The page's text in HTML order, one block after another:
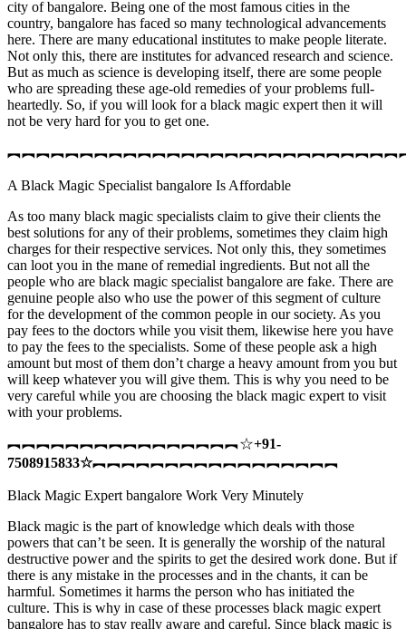
city of bangalore. Being one of the most famous cities in the
country, bangalore has faced so many technological advancements
here. There are many educational institutes to make people literate.
Not only this, there are institutes for advanced research and science.
But as much as science is developing itself, there are some people
who are spreading these age-old remedies of your problems full-
heartedly. So, if you will look for a black magic expert then it will
not be very hard for you to get one.
A Black Magic Specialist bangalore Is Affordable
As too many black magic specialists claim to give their clients the
best solutions for any of their problems, sometimes they claim high
charges for their respective services. Not only this, they sometimes
can loot you in the mane of remedial ingredients. But not all the
people who are black magic specialist bangalore are fake. There are
genuine people also who use the power of this segment of culture
for the development of the common people in our society. As you
pay fees to the doctors while you visit them, likewise here you have
to pay the fees to the specialists. Some of these people ask a high
amount but most of them don’t charge a heavy amount from you but
will keep whatever you will give them. This is why you need to be
very careful while you are choosing the black magic expert to visit
with your problems.
︻︻︻︻︻︻︻︻︻︻︻︻︻︻︻︻☆+91-
7508915833☆︻︻︻︻︻︻︻︻︻︻︻︻︻︻︻︻︻
Black Magic Expert bangalore Work Very Minutely
Black magic is the part of knowledge which deals with those
powers that can’t be seen. It is generally the worship of the natural
destructive power and the spirits to get the desired work done. But if
there is any mistake in the processes and in the chants, it can be
harmful. Sometimes it harms the person who has initiated the
culture. This is why in case of these processes black magic expert
bangalore has to stay really aware and careful. Since black magic is